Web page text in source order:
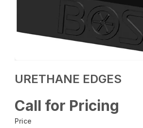
URETHANE EDGES
Call for Pricing
Price